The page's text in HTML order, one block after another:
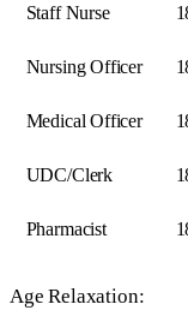
Staff Nurse
Nursing Officer
Medical Officer
UDC/Clerk
Pharmacist
Age Relaxation: